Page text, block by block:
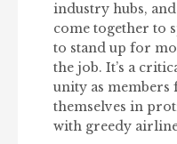
industry hubs,
come together to
to stand up for
the job. It’s a
unity as
themselves in
with greedy